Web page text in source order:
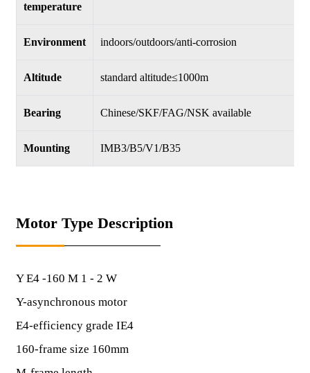
temperature
Environment indoors/outdoors/anti-corrosion
Altitude standard altitude≤1000m
Bearing Chinese/SKF/FAG/NSK available
Mounting IMB3/B5/V1/B35
Motor Type Description
Y E4 -160 M 1 - 2 W
Y-asynchronous motor
E4-efficiency grade IE4
160-frame size 160mm